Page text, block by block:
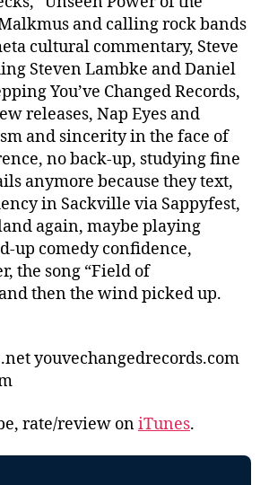
and calling rock bands
cultural commentary, Steve
Steven Lambke and Daniel
You’ve Changed Records,
releases, Nap Eyes and
and sincerity in the face of
no back-up, studying fine
anymore because they text,
in Sackville via Sappyfest,
again, maybe playing
up comedy confidence,
the song “Field of
then the wind picked up.
youvechangedrecords.com
rate/review oniTunes.